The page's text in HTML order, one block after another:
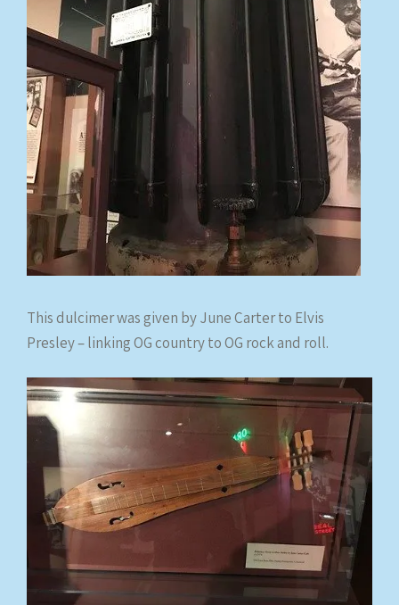
This dulcimer was given by June Carter to Elvis
Presley – linking OG country to OG rock and roll.